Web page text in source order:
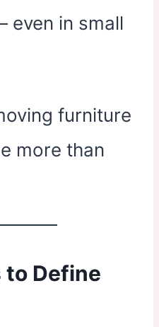
even in small
furniture
more than
to Define